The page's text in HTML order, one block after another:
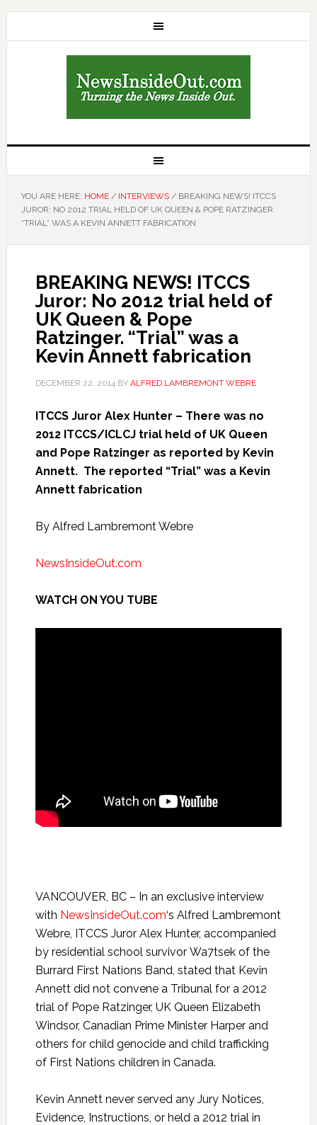
YOU ARE HERE: HOME / INTERVIEWS /BREAKING NEWS! ITCCS
JUROR: NO 2012 TRIAL HELD OF UK QUEEN & POPE RATZINGER.
“TRIAL” WAS A KEVIN ANNETT FABRICATION
BREAKING NEWS! ITCCS
Juror: No 2012 trial held of
UK Queen & Pope
Ratzinger. “Trial” was a
Kevin Annett fabrication
DECEMBER 22, 2014BY ALFRED LAMBREMONT WEBRE
ITCCS Juror Alex Hunter – There was no
2012 ITCCS/ICLCJ trial held of UK Queen
and Pope Ratzinger as reported by Kevin
Annett. The reported “Trial” was a Kevin
Annett fabrication
By Alfred Lambremont Webre
NewsInsideOut.com
WATCH ON YOU TUBE
VANCOUVER, BC – In an exclusive interview
with NewsInsideOut.com‘s Alfred Lambremont
Webre, ITCCS Juror Alex Hunter, accompanied
by residential school survivor Wa7tsek of the
Burrard First Nations Band, stated that Kevin
Annett did not convene a Tribunal for a 2012
trial of Pope Ratzinger, UK Queen Elizabeth
Windsor, Canadian Prime Minister Harper and
others for child genocide and child trafficking
of First Nations children in Canada.
Kevin Annett never served any Jury Notices,
Evidence, Instructions, or held a 2012 trial in